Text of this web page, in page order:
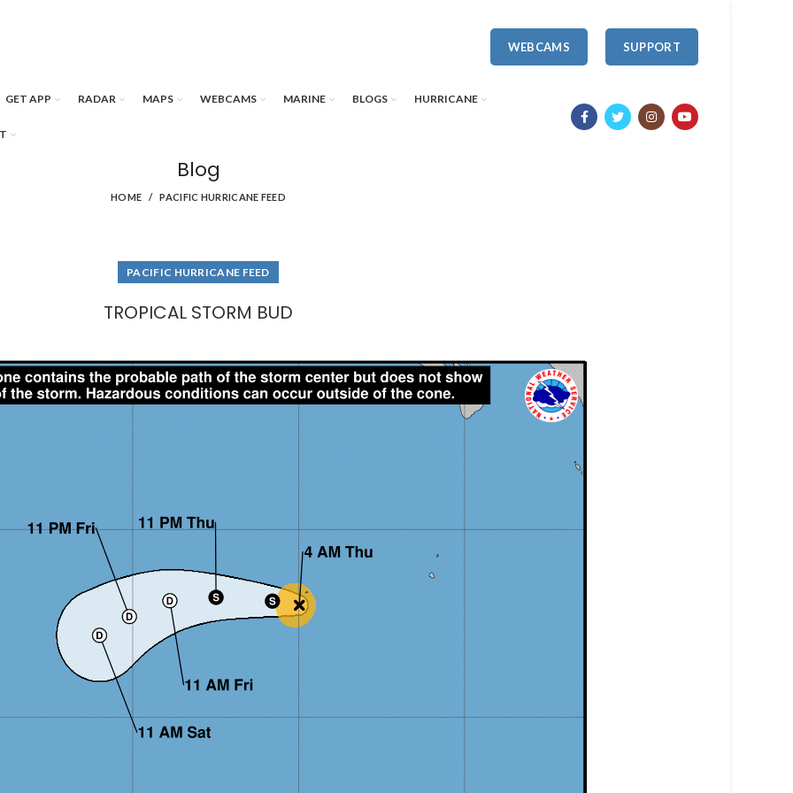
WEBCAMS SUPPORT
GET APP RADAR MAPS WEBCAMS MARINE BLOGS HURRICANE
Blog
HOME PACIFIC HURRICANE FEED
PACIFIC HURRICANE FEED
TROPICAL STORM BUD